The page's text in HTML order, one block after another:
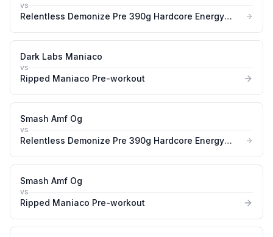
vs
Relentless Demonize Pre 390g Hardcore Energy
Dark Labs Maniaco
vs
Ripped Maniaco Pre-workout
Smash Amf Og
vs
Relentless Demonize Pre 390g Hardcore Energy
Smash Amf Og
vs
Ripped Maniaco Pre-workout